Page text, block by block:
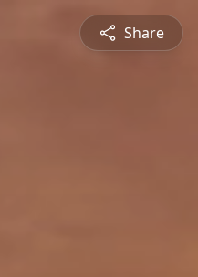
Share